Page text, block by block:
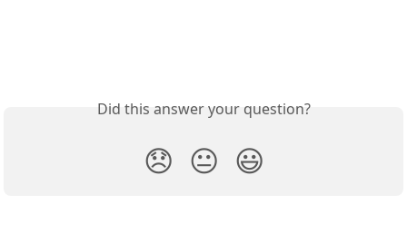
Did this answer your question?
😞 😐 😃